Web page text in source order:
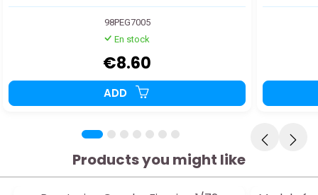
98PEG7005
En stock
€8.60
ADD
Products you might like